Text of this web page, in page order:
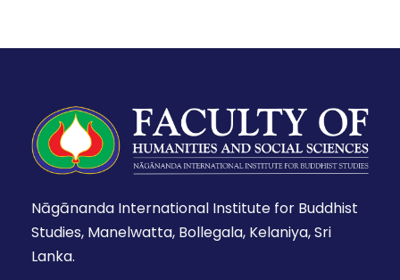
Nāgānanda International Institute for Buddhist
Studies, Manelwatta, Bollegala, Kelaniya, Sri
Lanka.